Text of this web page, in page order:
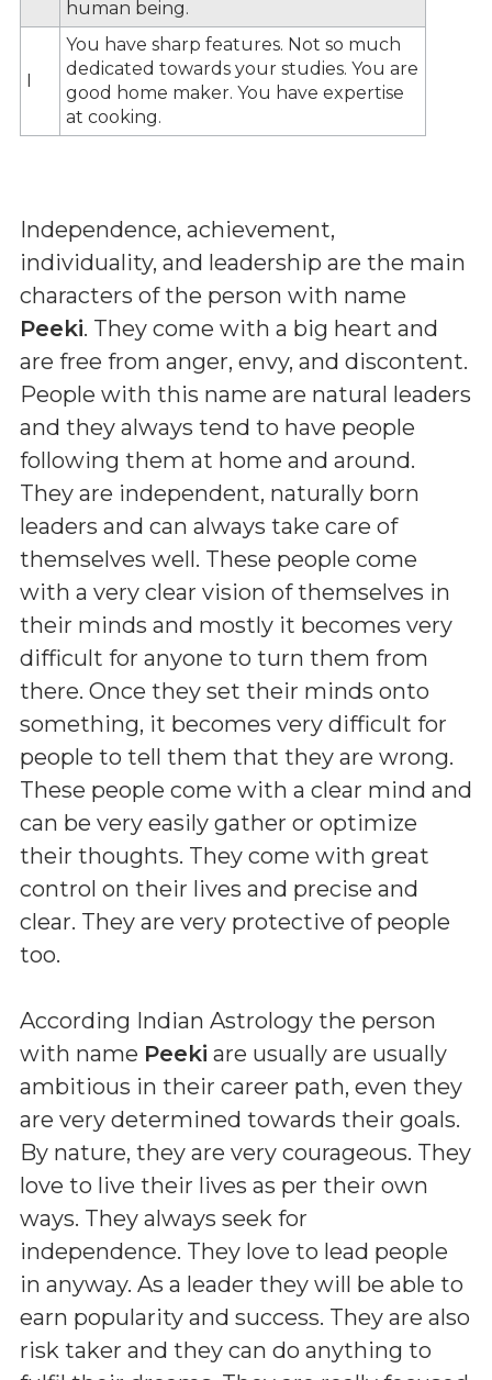
human being.
I
You have sharp features. Not so much
dedicated towards your studies. You are
good home maker. You have expertise
at cooking.
Independence, achievement,
individuality, and leadership are the main
characters of the person with name
Peeki. They come with a big heart and
are free from anger, envy, and discontent.
People with this name are natural leaders
and they always tend to have people
following them at home and around.
They are independent, naturally born
leaders and can always take care of
themselves well. These people come
with a very clear vision of themselves in
their minds and mostly it becomes very
difficult for anyone to turn them from
there. Once they set their minds onto
something, it becomes very difficult for
people to tell them that they are wrong.
These people come with a clear mind and
can be very easily gather or optimize
their thoughts. They come with great
control on their lives and precise and
clear. They are very protective of people
too.
According Indian Astrology the person
with name Peeki are usually are usually
ambitious in their career path, even they
are very determined towards their goals.
By nature, they are very courageous. They
love to live their lives as per their own
ways. They always seek for
independence. They love to lead people
in anyway. As a leader they will be able to
earn popularity and success. They are also
risk taker and they can do anything to